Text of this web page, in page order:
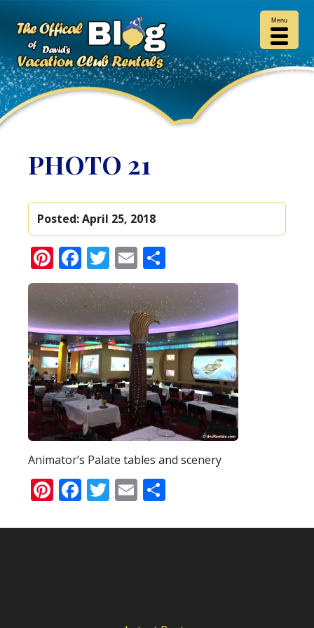
PHOTO 21
Posted:April 25, 2018
Pinterest
Facebook
Twitter
Email
Animator’s Palate tables and scenery
Pinterest
Facebook
Twitter
Email
Menu